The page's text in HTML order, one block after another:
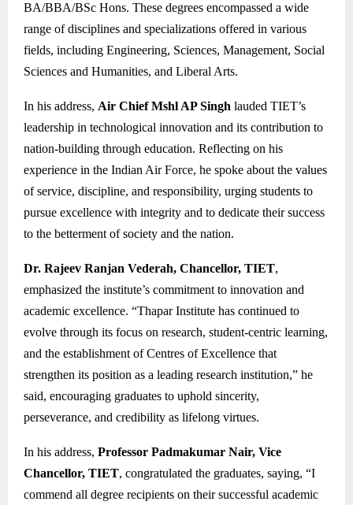
BA/BBA/BSc Hons. These degrees encompassed a wide
range of disciplines and specializations offered in various
fields, including Engineering, Sciences, Management, Social
Sciences and Humanities, and Liberal Arts.
In his address, Air Chief Mshl AP Singh lauded TIET’s
leadership in technological innovation and its contribution to
nation-building through education. Reflecting on his
experience in the Indian Air Force, he spoke about the values
of service, discipline, and responsibility, urging students to
pursue excellence with integrity and to dedicate their success
to the betterment of society and the nation.
Dr. Rajeev Ranjan Vederah, Chancellor, TIET,
emphasized the institute’s commitment to innovation and
academic excellence. “Thapar Institute has continued to
evolve through its focus on research, student-centric learning,
and the establishment of Centres of Excellence that
strengthen its position as a leading research institution,” he
said, encouraging graduates to uphold sincerity,
perseverance, and credibility as lifelong virtues.
In his address, Professor Padmakumar Nair, Vice
Chancellor, TIET, congratulated the graduates, saying, “I
commend all degree recipients on their successful academic